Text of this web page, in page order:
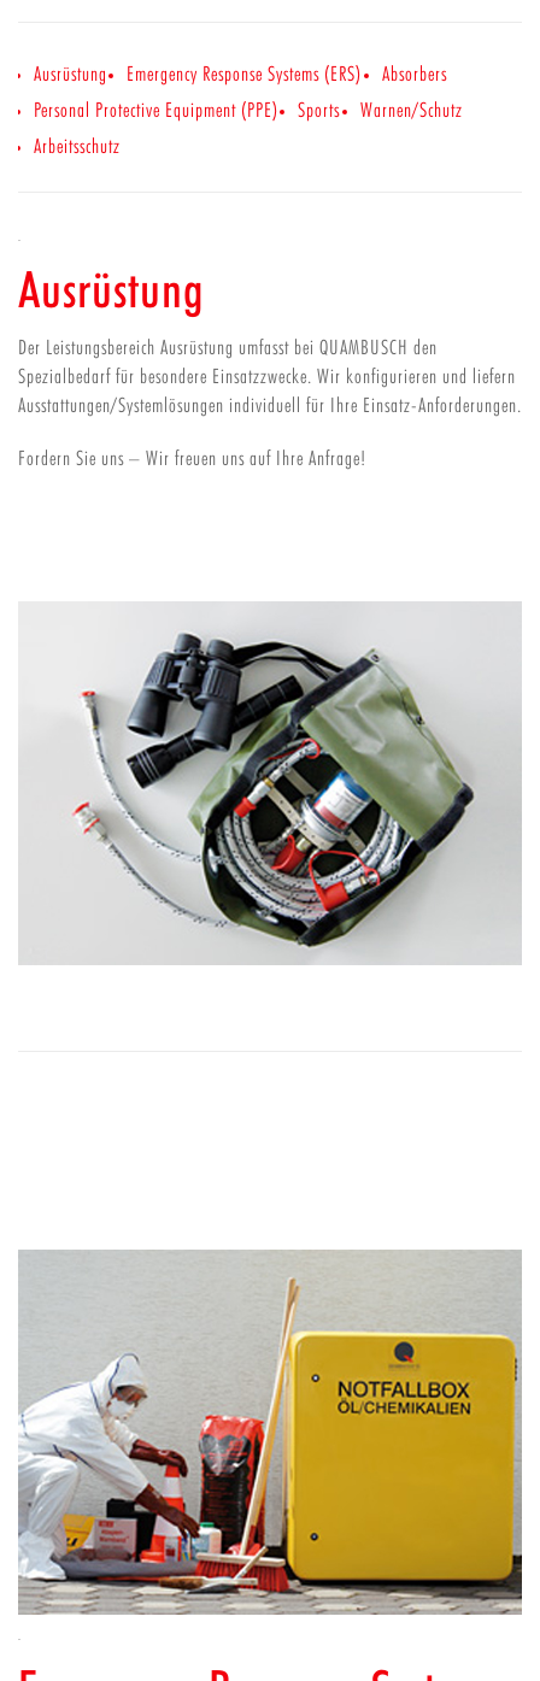
Ausrüstung Emergency Response Systems (ERS)
Absorbers
Personal Protective Equipment (PPE)
Sports
Warnen/Schutz
Arbeitsschutz
Ausrüstung
Der Leistungsbereich Ausrüstung umfasst bei QUAMBUSCH den
Spezialbedarf für besondere Einsatzzwecke. Wir konfigurieren und liefern
Ausstattungen/Systemlösungen individuell für Ihre Einsatz-Anforderungen.
Fordern Sie uns – Wir freuen uns auf Ihre Anfrage!